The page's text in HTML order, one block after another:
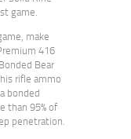
game.
make
416
Bear
rifle ammo
bonded
than 95% of
penetration.